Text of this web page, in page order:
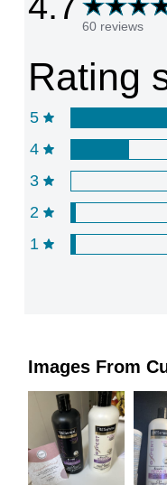
60 reviews
Rating
5
4
3
2
1
to
Reviews
Images From